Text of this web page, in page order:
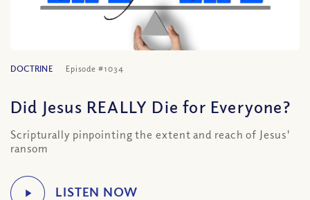
DOCTRINE Episode #1034
Did Jesus REALLY Die for Everyone?
Scripturally pinpointing the extent and reach of Jesus'
ransom